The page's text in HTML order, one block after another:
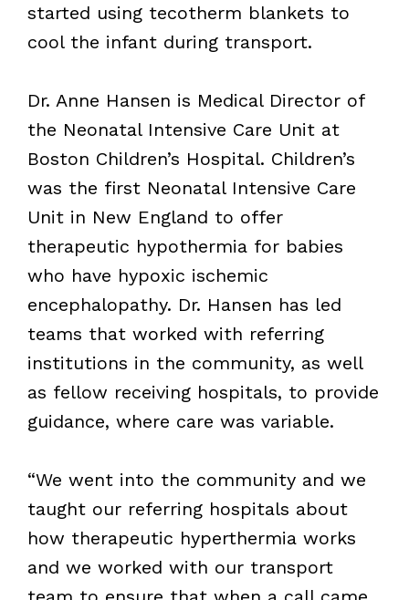
started using tecotherm blankets to
cool the infant during transport.
Dr. Anne Hansen is Medical Director of
the Neonatal Intensive Care Unit at
Boston Children’s Hospital. Children’s
was the first Neonatal Intensive Care
Unit in New England to offer
therapeutic hypothermia for babies
who have hypoxic ischemic
encephalopathy. Dr. Hansen has led
teams that worked with referring
institutions in the community, as well
as fellow receiving hospitals, to provide
guidance, where care was variable.
“We went into the community and we
taught our referring hospitals about
how therapeutic hyperthermia works
and we worked with our transport